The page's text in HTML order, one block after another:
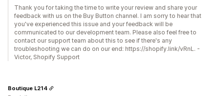
Thank you for taking the time to write your review and share your
feedback with us on the Buy Button channel. I am sorry to hear that
you've experienced this issue and your feedback will be
communicated to our development team. Please also feel free to
contact our support team about this to see if there's any
troubleshooting we can do on our end: https://shopify.link/vRnL. -
Victor, Shopify Support
Boutique L214